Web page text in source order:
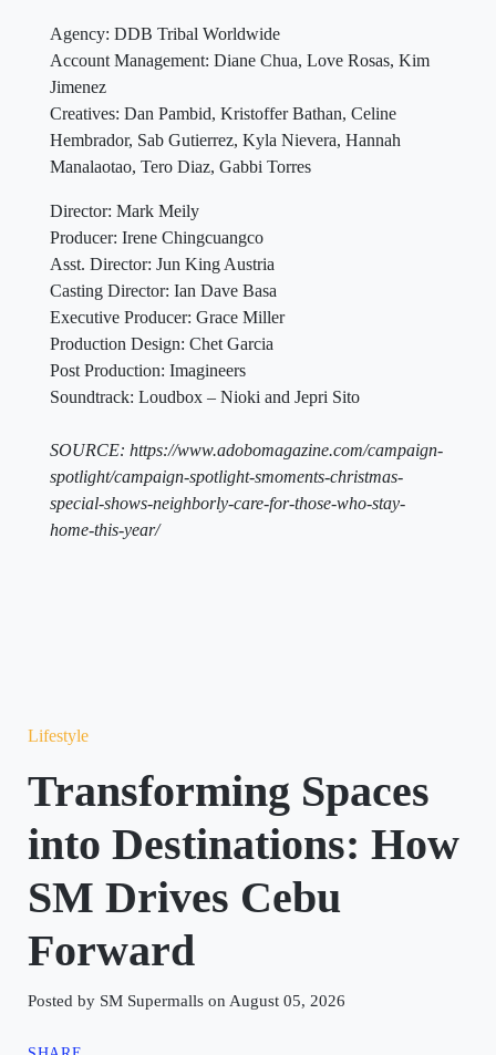
Agency: DDB Tribal Worldwide
Account Management: Diane Chua, Love Rosas, Kim
Jimenez
Creatives: Dan Pambid, Kristoffer Bathan, Celine
Hembrador, Sab Gutierrez, Kyla Nievera, Hannah
Manalaotao, Tero Diaz, Gabbi Torres
Director: Mark Meily
Producer: Irene Chingcuangco
Asst. Director: Jun King Austria
Casting Director: Ian Dave Basa
Executive Producer: Grace Miller
Production Design: Chet Garcia
Post Production: Imagineers
Soundtrack: Loudbox – Nioki and Jepri Sito
SOURCE: https://www.adobomagazine.com/campaign-
spotlight/campaign-spotlight-smoments-christmas-
special-shows-neighborly-care-for-those-who-stay-
home-this-year/
Lifestyle
Transforming Spaces
into Destinations: How
SM Drives Cebu
Forward
Posted by SM Supermalls on August 05, 2026